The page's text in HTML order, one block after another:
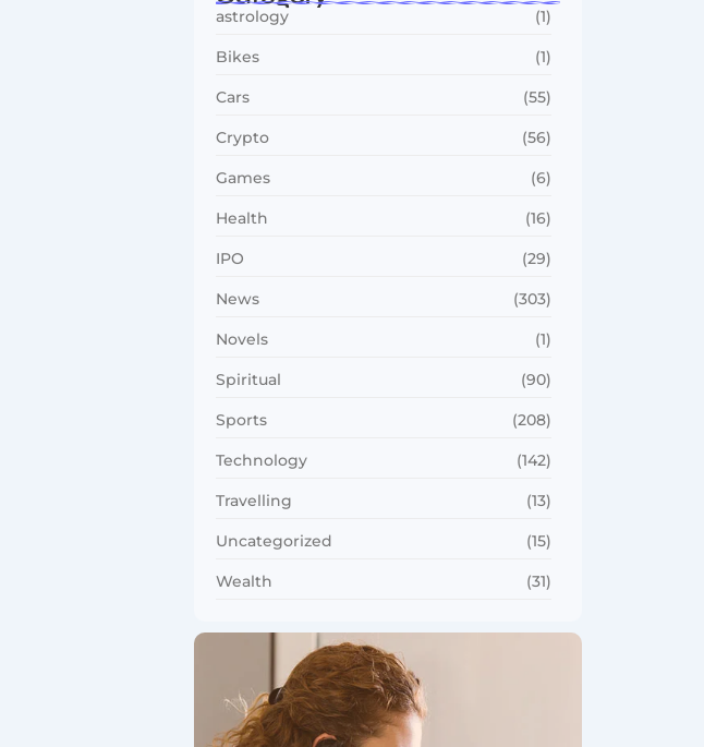
astrology (1)
Bikes (1)
Cars (55)
Crypto (56)
Games (6)
Health (16)
IPO (29)
News (303)
Novels (1)
Spiritual (90)
Sports (208)
Technology (142)
Travelling (13)
Uncategorized (15)
Wealth (31)